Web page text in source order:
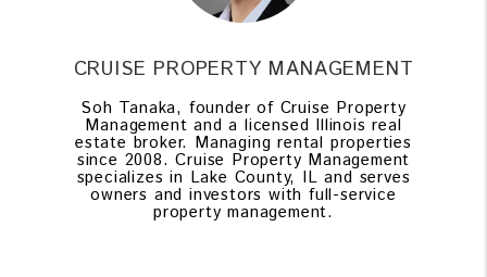
CRUISE PROPERTY MANAGEMENT
Soh Tanaka, founder of Cruise Property
Management and a licensed Illinois real
estate broker. Managing rental properties
since 2008. Cruise Property Management
specializes in Lake County, IL and serves
owners and investors with full-service
property management.